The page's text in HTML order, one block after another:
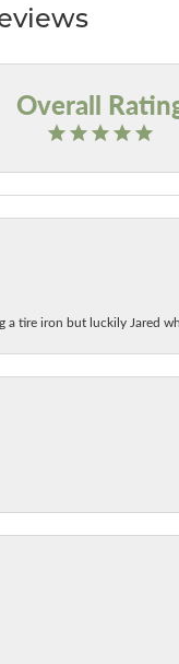
Overall
tire iron but luckily Jared